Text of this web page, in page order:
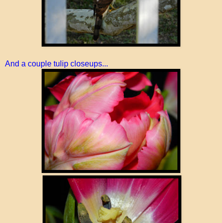
And a couple tulip closeups...